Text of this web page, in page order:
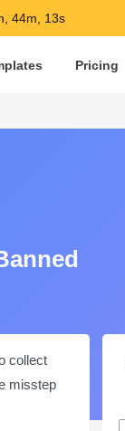
44m, 12s
Pricing
collect
misstep